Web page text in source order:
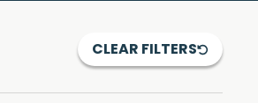
CLEAR FILTERS